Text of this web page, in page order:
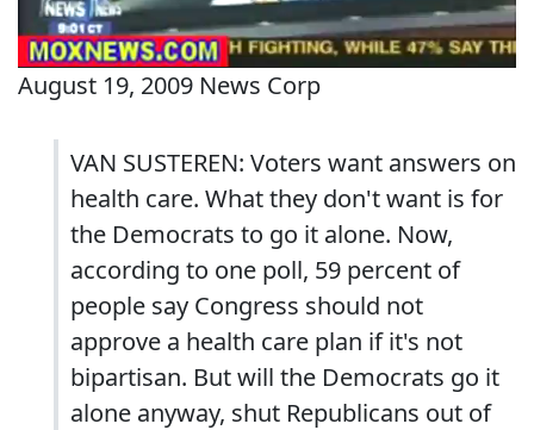
August 19, 2009 News Corp
VAN SUSTEREN: Voters want answers on
health care. What they don't want is for
the Democrats to go it alone. Now,
according to one poll, 59 percent of
people say Congress should not
approve a health care plan if it's not
bipartisan. But will the Democrats go it
alone anyway, shut Republicans out of